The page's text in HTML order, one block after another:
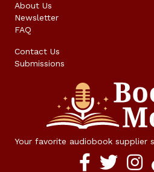
About Us
Newsletter
FAQ
Contact Us
Submissions
Your favorite audiobook supplier
Facebook social
twitter social